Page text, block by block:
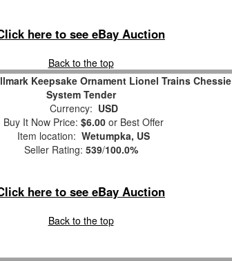
here to see eBay Auction
Back to the top
Keepsake Ornament Lionel Trains Chessie
System Tender
Currency: USD
Buy It Now Price: $6.00 or Best Offer
Item location: Wetumpka, US
Seller Rating: 539/100.0%
here to see eBay Auction
Back to the top